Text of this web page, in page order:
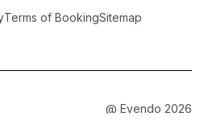
Terms of BookingSitemap
@ Evendo 2026